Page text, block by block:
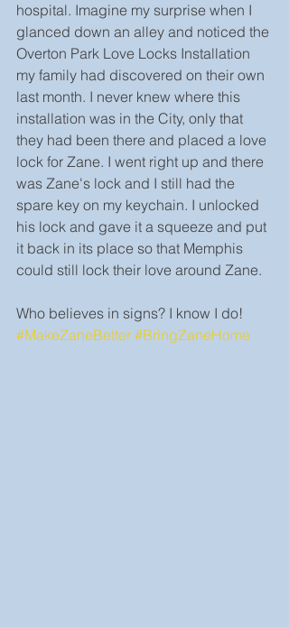
hospital. Imagine my surprise when I
glanced down an alley and noticed the
Overton Park Love Locks Installation
my family had discovered on their own
last month. I never knew where this
installation was in the City, only that
they had been there and placed a love
lock for Zane. I went right up and there
was Zane's lock and I still had the
spare key on my keychain. I unlocked
his lock and gave it a squeeze and put
it back in its place so that Memphis
could still lock their love around Zane.
Who believes in signs? I know I do!
#MakeZaneBetter #BringZaneHome